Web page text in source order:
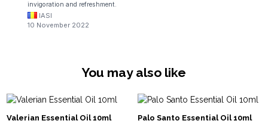
invigoration and refreshment.
IASI
10 November 2022
You may also like
Valerian Essential Oil 10ml Palo Santo Essential Oil 10ml